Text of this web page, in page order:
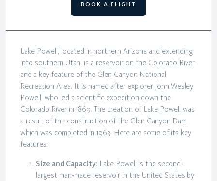
BOOK A FLIGHT
Lake Powell, located in northern Arizona and extending
into southern Utah, is a reservoir on the Colorado River
and a key feature of the Glen Canyon National
Recreation Area. It is named after explorer John Wesley
Powell, who led a scientific expedition down the
Colorado River in 1869. The creation of Lake Powell was
a result of the construction of the Glen Canyon Dam,
which was completed in 1963. Here are some of its key
features:
Size and Capacity: Lake Powell is the second-
largest man-made reservoir in the United States by